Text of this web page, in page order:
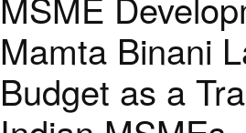
Mamta Binani
Budget as a